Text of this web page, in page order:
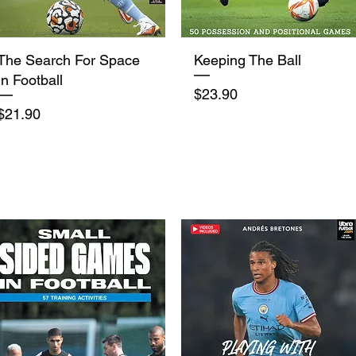
Quick View
Search For Space
Football
Quick View
Keeping The Ball
Price
$23.90